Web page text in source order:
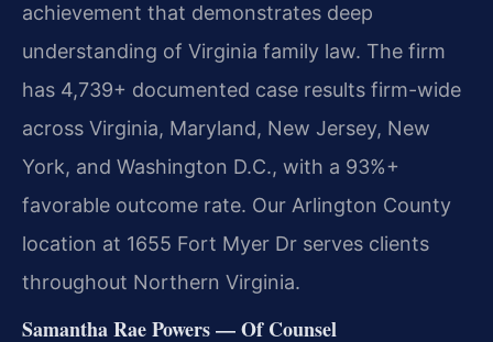
achievement that demonstrates deep
understanding of Virginia family law. The firm
has 4,739+ documented case results firm-wide
across Virginia, Maryland, New Jersey, New
York, and Washington D.C., with a 93%+
favorable outcome rate. Our Arlington County
location at 1655 Fort Myer Dr serves clients
throughout Northern Virginia.
Samantha Rae Powers — Of Counsel